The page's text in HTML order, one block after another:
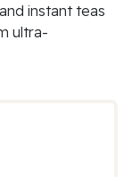
instant teas
ultra-